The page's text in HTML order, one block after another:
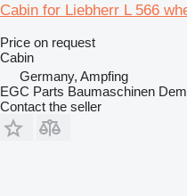
Cabin for Liebherr L 566
Price on request
Cabin
Germany, Ampfing
EGC Parts Baumaschinen
Contact the seller